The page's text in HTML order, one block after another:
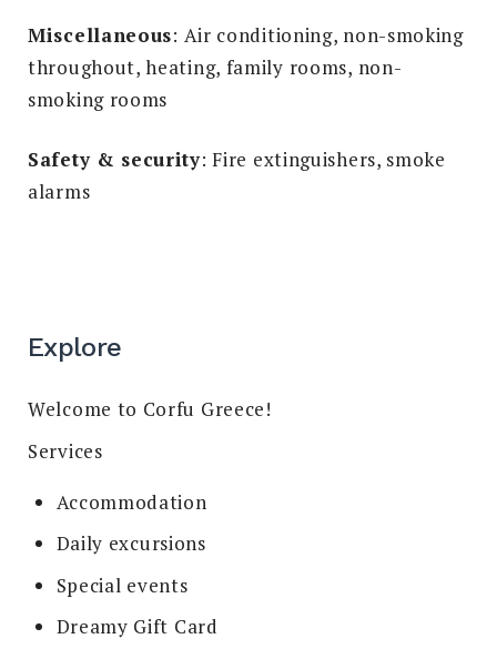
Miscellaneous: Air conditioning, non-smoking
throughout, heating, family rooms, non-
smoking rooms
Safety & security: Fire extinguishers, smoke
alarms
Explore
Welcome to Corfu Greece!
Services
Accommodation
Daily excursions
Special events
Dreamy Gift Card